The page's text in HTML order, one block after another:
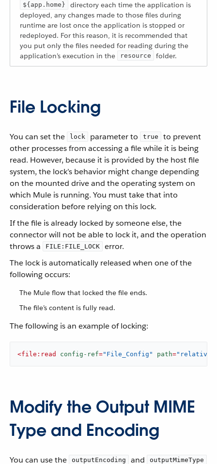
${app.home}
directory each time the application is
deployed, any changes made to those files during
runtime are lost once the application is stopped or
redeployed. For this reason, it is recommended that
you put only the files needed for reading during the
application’s execution in the
resource folder.
File Locking
You can set the lock parameter to true
to prevent
other processes from accessing a file while it is being
read. However, because it is provided by the host file
system, the lock’s behavior might change depending
on the mounted drive and the operating system on
which Mule is running. You must take that into
consideration before relying on this lock.
If the file is already locked by someone else, the
connector will not be able to lock it, and the operation
throws a
FILE:FILE_LOCK
error.
The lock is automatically released when one of the
following occurs:
The Mule flow that locked the file ends.
The file’s content is fully read.
The following is an example of locking:
<file:read config-ref="File_Config" path=
Modify the Output MIME
Type and Encoding
You can use the outputEncoding and outputMimeType